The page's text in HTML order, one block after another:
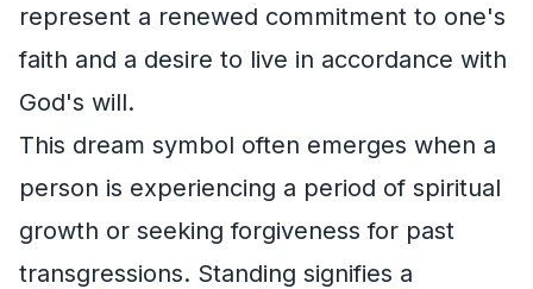
represent a renewed commitment to one's
faith and a desire to live in accordance with
God's will.
This dream symbol often emerges when a
person is experiencing a period of spiritual
growth or seeking forgiveness for past
transgressions. Standing signifies a